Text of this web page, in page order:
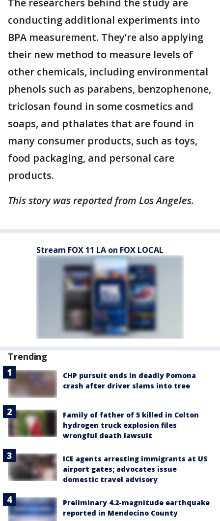
conducting additional experiments into
BPA measurement. They’re also applying
their new method to measure levels of
other chemicals, including environmental
phenols such as parabens, benzophenone,
triclosan found in some cosmetics and
soaps, and pthalates that are found in
many consumer products, such as toys,
food packaging, and personal care
products.
This story was reported from Los Angeles.
Stream FOX 11 LA on FOX LOCAL
Trending
CHP pursuit ends in deadly Pomona
crash after driver slams into tree
Family of father of 5 killed in Colton
hydrogen truck explosion files
wrongful death lawsuit
ICE agents arresting immigrants at US
airport gates; advocates issue
domestic travel advisory
Preliminary 4.2-magnitude earthquake
reported in Mendocino County